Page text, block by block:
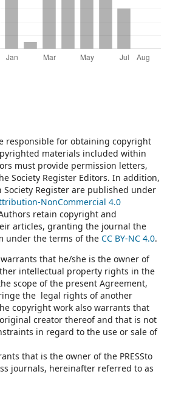
responsible for obtaining copyright
materials included within
must provide permission letters,
Society Register Editors. In addition,
Register are published under
NonCommercial 4.0
retain copyright and
articles, granting the journal the
under the terms of the CC BY-NC 4.0.
that he/she is the owner of
intellectual property rights in the
scope of the present Agreement,
the legal rights of another
copyright work also warrants that
creator thereof and that is not
in regard to the use or sale of
that is the owner of the PRESSto
journals, hereinafter referred to as